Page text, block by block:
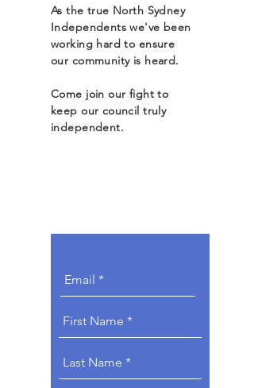
As the true North Sydney
Independents we've been
working hard to ensure
our community is heard.
Come join our fight to
keep our council truly
independent.